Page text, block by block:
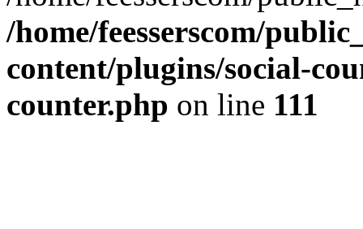
/home/feesserscom/
content/plugins/social-
counter.php on line 111